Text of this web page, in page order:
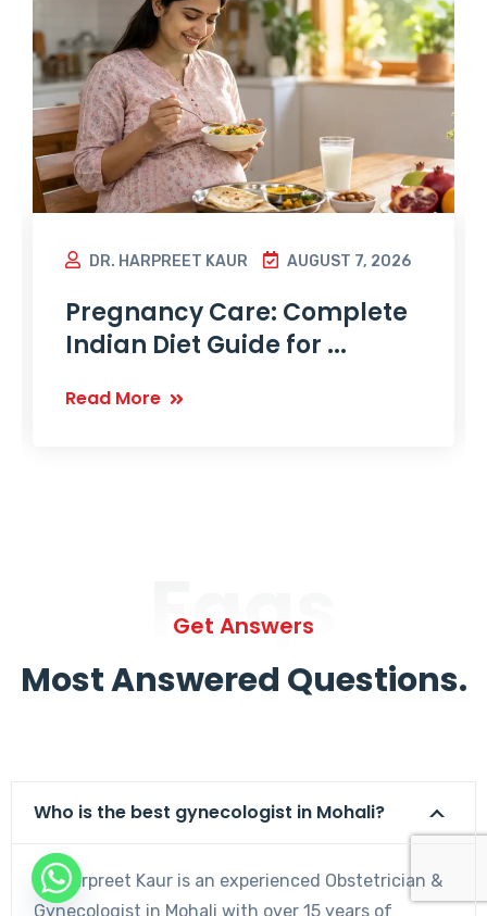
DR. HARPREET KAUR AUGUST 7, 2026
Pregnancy Care: Complete
Indian Diet Guide for ...
Read More
Faqs
Get Answers
Most Answered Questions.
Who is the best gynecologist in Mohali?
Dr. Harpreet Kaur is an experienced Obstetrician &
Gynecologist in Mohali with over 15 years of